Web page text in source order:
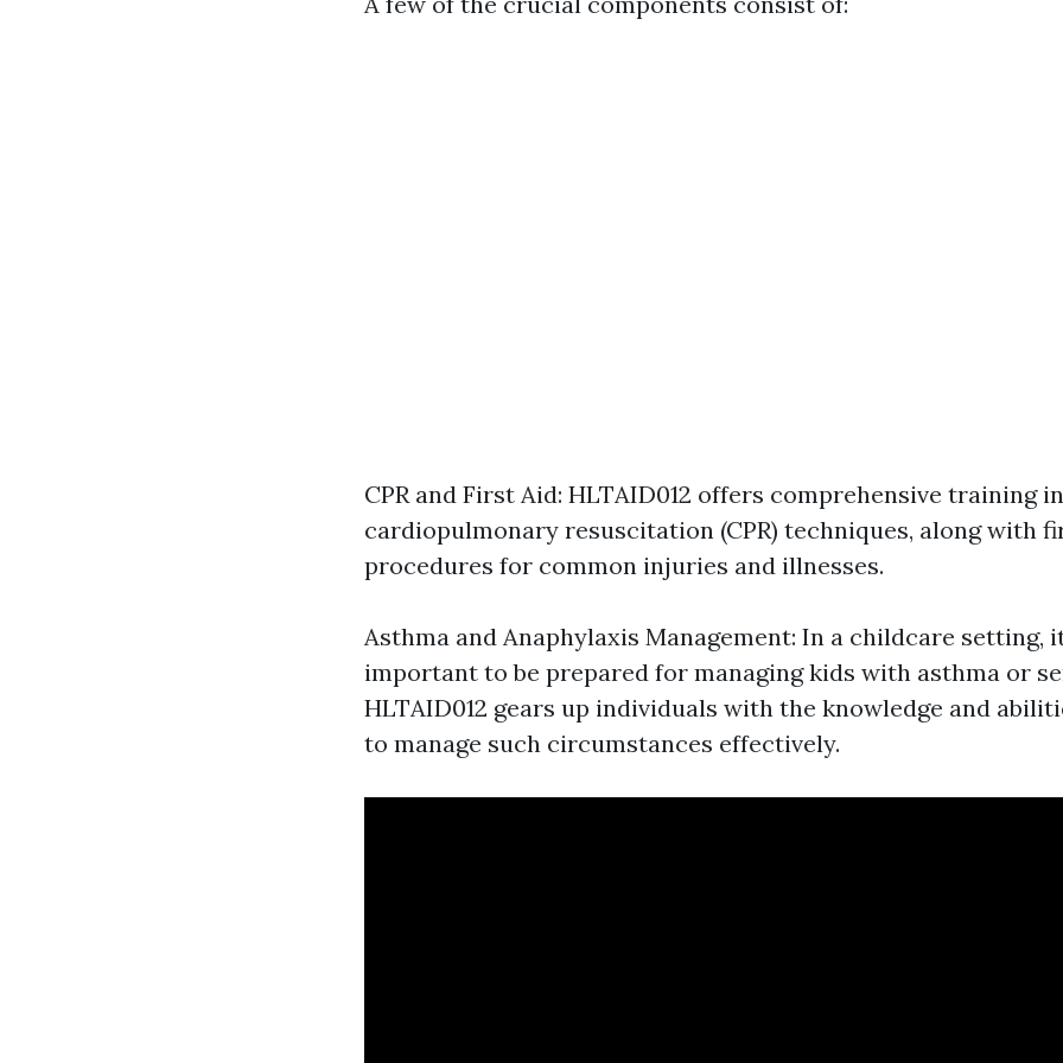
CPR and First Aid: HLTAID012 offers comprehensive training in
cardiopulmonary resuscitation (CPR) techniques, along with
procedures for common injuries and illnesses.
Asthma and Anaphylaxis Management: In a childcare setting,
important to be prepared for managing kids with asthma or
HLTAID012 gears up individuals with the knowledge and
to manage such circumstances effectively.